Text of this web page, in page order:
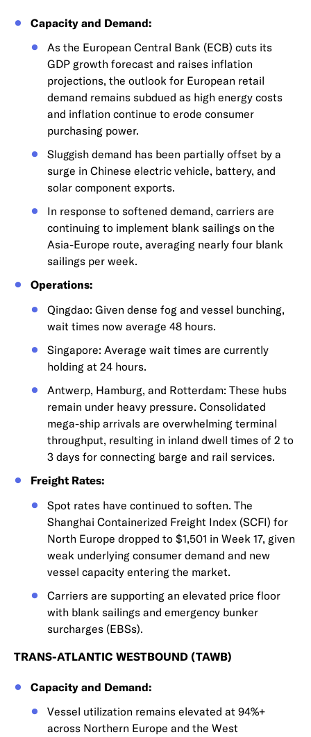
Capacity and Demand:
As the European Central Bank (ECB) cuts its
GDP growth forecast and raises inflation
projections, the outlook for European retail
demand remains subdued as high energy costs
and inflation continue to erode consumer
purchasing power.
Sluggish demand has been partially offset by a
surge in Chinese electric vehicle, battery, and
solar component exports.
In response to softened demand, carriers are
continuing to implement blank sailings on the
Asia-Europe route, averaging nearly four blank
sailings per week.
Operations:
Qingdao: Given dense fog and vessel bunching,
wait times now average 48 hours.
Singapore: Average wait times are currently
holding at 24 hours.
Antwerp, Hamburg, and Rotterdam: These hubs
remain under heavy pressure. Consolidated
mega-ship arrivals are overwhelming terminal
throughput, resulting in inland dwell times of 2 to
3 days for connecting barge and rail services.
Freight Rates:
Spot rates have continued to soften. The
Shanghai Containerized Freight Index (SCFI) for
North Europe dropped to $1,501 in Week 17, given
weak underlying consumer demand and new
vessel capacity entering the market.
Carriers are supporting an elevated price floor
with blank sailings and emergency bunker
surcharges (EBSs).
TRANS-ATLANTIC WESTBOUND (TAWB)
Capacity and Demand:
Vessel utilization remains elevated at 94%+
across Northern Europe and the West